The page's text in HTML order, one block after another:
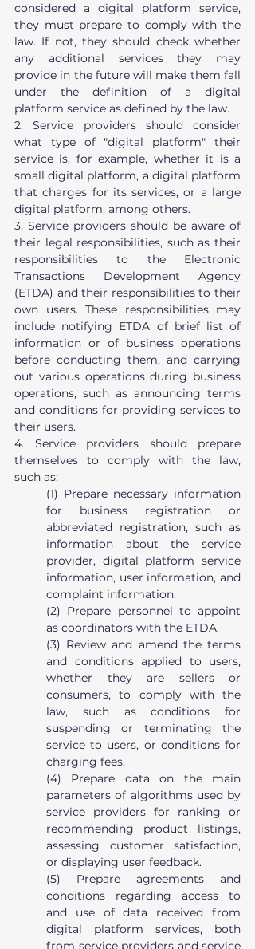
considered a digital platform service,
they must prepare to comply with the
law. If not, they should check whether
any additional services they may
provide in the future will make them fall
under the definition of a digital
platform service as defined by the law.
2. Service providers should consider
what type of "digital platform" their
service is, for example, whether it is a
small digital platform, a digital platform
that charges for its services, or a large
digital platform, among others.
3. Service providers should be aware of
their legal responsibilities, such as their
responsibilities to the Electronic
Transactions Development Agency
(ETDA) and their responsibilities to their
own users. These responsibilities may
include notifying ETDA of brief list of
information or of business operations
before conducting them, and carrying
out various operations during business
operations, such as announcing terms
and conditions for providing services to
their users.
4. Service providers should prepare
themselves to comply with the law,
such as:
(1) Prepare necessary information
for business registration or
abbreviated registration, such as
information about the service
provider, digital platform service
information, user information, and
complaint information.
(2) Prepare personnel to appoint
as coordinators with the ETDA.
(3) Review and amend the terms
and conditions applied to users,
whether they are sellers or
consumers, to comply with the
law, such as conditions for
suspending or terminating the
service to users, or conditions for
charging fees.
(4) Prepare data on the main
parameters of algorithms used by
service providers for ranking or
recommending product listings,
assessing customer satisfaction,
or displaying user feedback.
(5) Prepare agreements and
conditions regarding access to
and use of data received from
digital platform services, both
from service providers and service